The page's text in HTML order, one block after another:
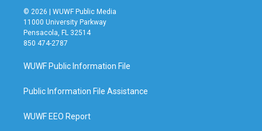
© 2026 | WUWF Public Media
11000 University Parkway
Pensacola, FL 32514
850 474-2787
WUWF Public Information File
Public Information File Assistance
WUWF EEO Report